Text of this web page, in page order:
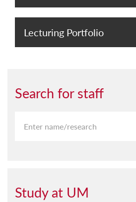
Lecturing Portfolio
Search for staff
Study at UM